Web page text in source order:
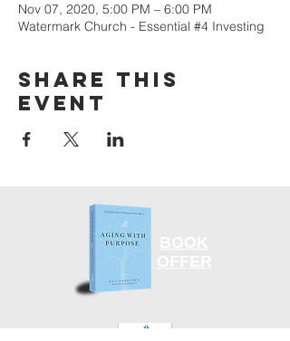
Nov 07, 2020, 5:00 PM – 6:00 PM
Watermark Church - Essential #4 Investing
Share this
event